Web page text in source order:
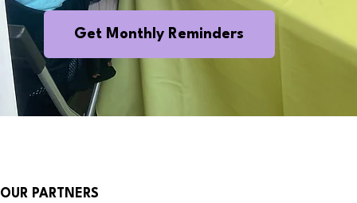
Get Monthly Reminders
OUR PARTNERS